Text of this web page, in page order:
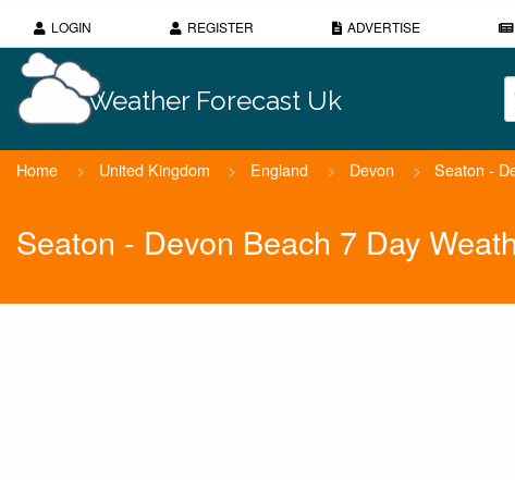
LOGIN REGISTER ADVERTISE
Weather Forecast Uk
Home > United Kingdom > England > Devon > Seaton -
Seaton - Devon Beach 7 Day